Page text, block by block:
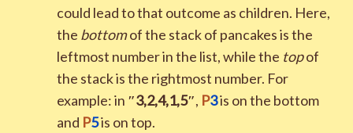
could lead to that outcome as children. Here,
the bottomof the stack of pancakes is the
leftmost number in the list, while the topof
the stack is the rightmost number. For
example: in ″3,2,4,1,5″, P3is on the bottom
and P5is on top.